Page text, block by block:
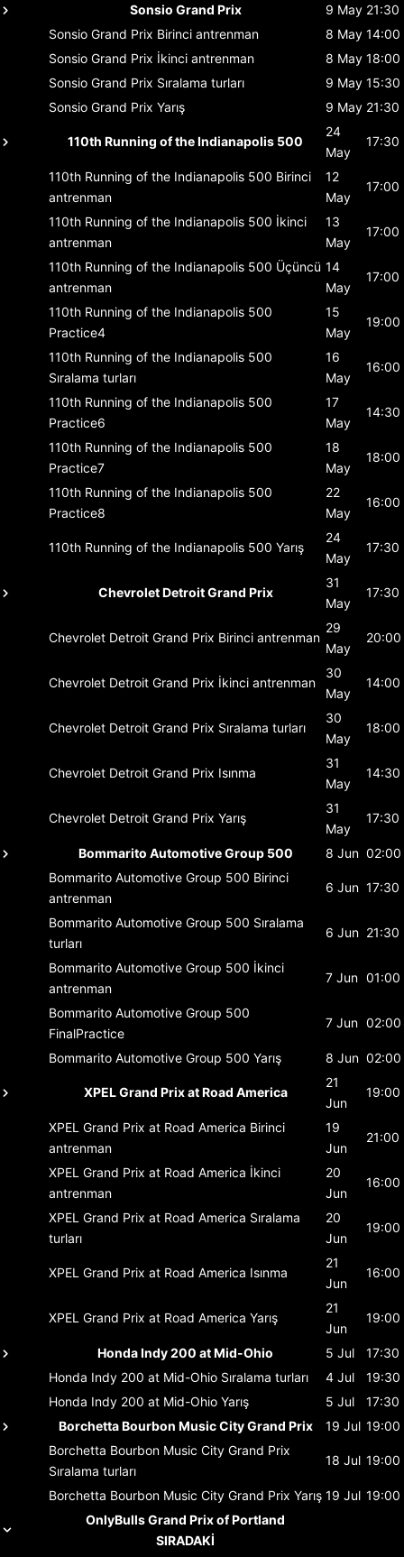
Sonsio Grand Prix 9 May 21:30
Sonsio Grand Prix Birinci antrenman 8 May 14:00
Sonsio Grand Prix İkinci antrenman 8 May 18:00
Sonsio Grand Prix Sıralama turları 9 May 15:30
Sonsio Grand Prix Yarış 9 May 21:30
110th Running of the Indianapolis 500
24
May
17:30
110th Running of the Indianapolis 500 Birinci
antrenman
12
May
17:00
110th Running of the Indianapolis 500 İkinci
antrenman
13
May
17:00
110th Running of the Indianapolis 500 Üçüncü
antrenman
14
May
17:00
110th Running of the Indianapolis 500
Practice4
15
May
19:00
110th Running of the Indianapolis 500
Sıralama turları
16
May
16:00
110th Running of the Indianapolis 500
Practice6
17
May
14:30
110th Running of the Indianapolis 500
Practice7
18
May
18:00
110th Running of the Indianapolis 500
Practice8
22
May
16:00
110th Running of the Indianapolis 500 Yarış
24
May
17:30
Chevrolet Detroit Grand Prix
31
May
17:30
Chevrolet Detroit Grand Prix Birinci antrenman
29
May
20:00
Chevrolet Detroit Grand Prix İkinci antrenman
30
May
14:00
Chevrolet Detroit Grand Prix Sıralama turları
30
May
18:00
Chevrolet Detroit Grand Prix Isınma
31
May
14:30
Chevrolet Detroit Grand Prix Yarış
31
May
17:30
Bommarito Automotive Group 500 8 Jun 02:00
Bommarito Automotive Group 500 Birinci
antrenman
6 Jun 17:30
Bommarito Automotive Group 500 Sıralama
turları
6 Jun 21:30
Bommarito Automotive Group 500 İkinci
antrenman
7 Jun 01:00
Bommarito Automotive Group 500
FinalPractice
7 Jun 02:00
Bommarito Automotive Group 500 Yarış 8 Jun 02:00
XPEL Grand Prix at Road America
21
Jun
19:00
XPEL Grand Prix at Road America Birinci
antrenman
19
Jun
21:00
XPEL Grand Prix at Road America İkinci
antrenman
20
Jun
16:00
XPEL Grand Prix at Road America Sıralama
turları
20
Jun
19:00
XPEL Grand Prix at Road America Isınma
21
Jun
16:00
XPEL Grand Prix at Road America Yarış
21
Jun
19:00
Honda Indy 200 at Mid-Ohio 5 Jul
17:30
Honda Indy 200 at Mid-Ohio Sıralama turları 4 Jul
19:30
Honda Indy 200 at Mid-Ohio Yarış 5 Jul
17:30
Borchetta Bourbon Music City Grand Prix
19 Jul 19:00
Borchetta Bourbon Music City Grand Prix
Sıralama turları
18 Jul 19:00
Borchetta Bourbon Music City Grand Prix Yarış 19 Jul 19:00
OnlyBulls Grand Prix of Portland
SIRADAKİ